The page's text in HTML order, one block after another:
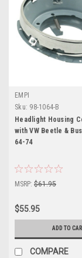
EMPI
Sku: 98-1064-B
Headlight Housing
with VW Beetle &
64-74
MSRP: $61.95
$55.95
ADD TO
COMPARE